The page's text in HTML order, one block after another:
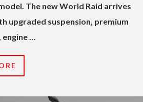
The new World Raid arrives
upgraded suspension, premium
…